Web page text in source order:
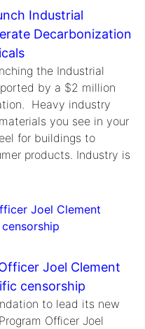
Industrial
Decarbonization
the Industrial
by a $2 million
Heavy industry
you see in your
for buildings to
products. Industry is
Joel Clement
censorship
to lead its new
Officer Joel